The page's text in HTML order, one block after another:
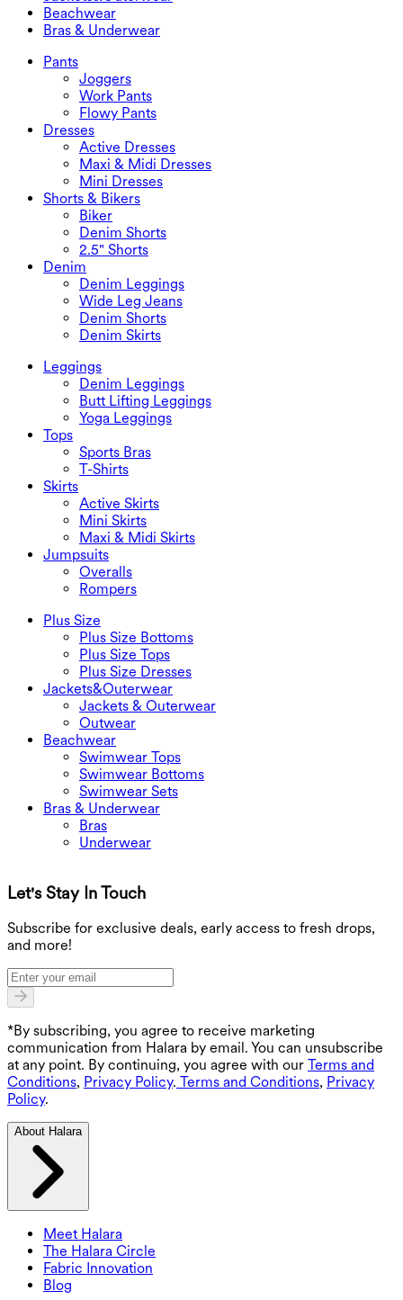
Maxi & Midi Skirts
Rompers
Plus Size Bottoms
Plus Size Tops
Plus Size Dresses
Jackets&Outerwear
Jackets & Outerwear
Outwear
Beachwear
Beachwear
Swimwear Tops
Swimwear Sets
Bras & Underwear
Bras & Underwear
Underwear
Pants
Joggers
Work Pants
Flowy Pants
Dresses
Active Dresses
Maxi & Midi Dresses
Mini Dresses
Shorts & Bikers
Biker
Denim Shorts
2.5" Shorts
Denim
Denim Leggings
Wide Leg Jeans
Denim Shorts
Denim Skirts
Leggings
Denim Leggings
Butt Lifting Leggings
Yoga Leggings
Tops
Sports Bras
T-Shirts
Skirts
Active Skirts
Mini Skirts
Maxi & Midi Skirts
Jumpsuits
Overalls
Rompers
Plus Size
Plus Size Bottoms
Plus Size Tops
Plus Size Dresses
Jackets&Outerwear
Jackets & Outerwear
Outwear
Beachwear
Swimwear Tops
Swimwear Bottoms
Swimwear Sets
Bras & Underwear
Bras
Underwear
Let's Stay In Touch
Subscribe for exclusive deals, early access to fresh drops,
and more!
*By subscribing, you agree to receive marketing
communication from Halara by email. You can unsubscribe
at any point. By continuing, you agree with our Terms and
Conditions, Privacy Policy. Terms and Conditions, Privacy
Policy.
About Halara
Meet Halara
The Halara Circle
Fabric Innovation
Blog